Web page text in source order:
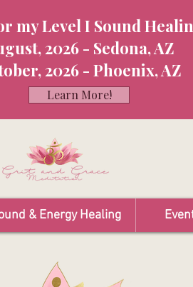
my Level I Sound
2026 - Sedona, AZ
2026 - Phoenix, AZ
Learn More!
& Energy Healing